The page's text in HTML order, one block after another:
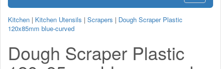
Kitchen | Kitchen Utensils | Scrapers | Dough Scraper Plastic
120x85mm blue-curved
Dough Scraper Plastic